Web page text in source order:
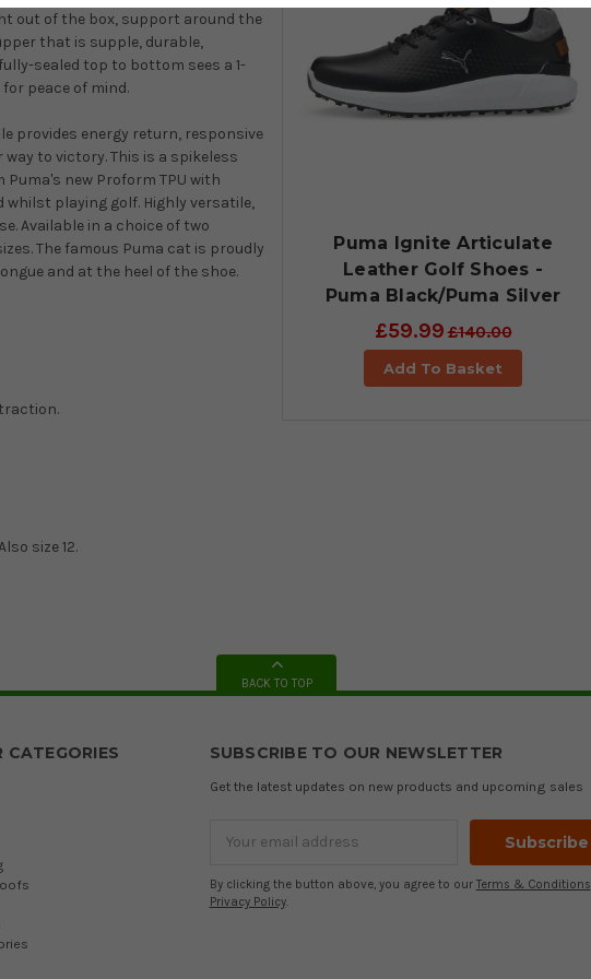
out of the box, support around the
that is supple, durable,
sealed top to bottom sees a 1-
peace of mind.
provides energy return, responsive
to victory. This is a spikeless
new Proform TPU with
playing golf. Highly versatile,
Available in a choice of two
The famous Puma cat is proudly
and at the heel of the shoe.
size 12.
Puma Ignite Articulate
Leather Golf Shoes -
Puma Black/Puma Silver
£59.99£140.00
Add To Basket
BACK TO TOP
CATEGORIES SUBSCRIBE TO OUR NEWSLETTER
Get the latest updates on new products and upcoming sales
By clicking the button above, you agree to our Terms & Conditions
Privacy Policy.